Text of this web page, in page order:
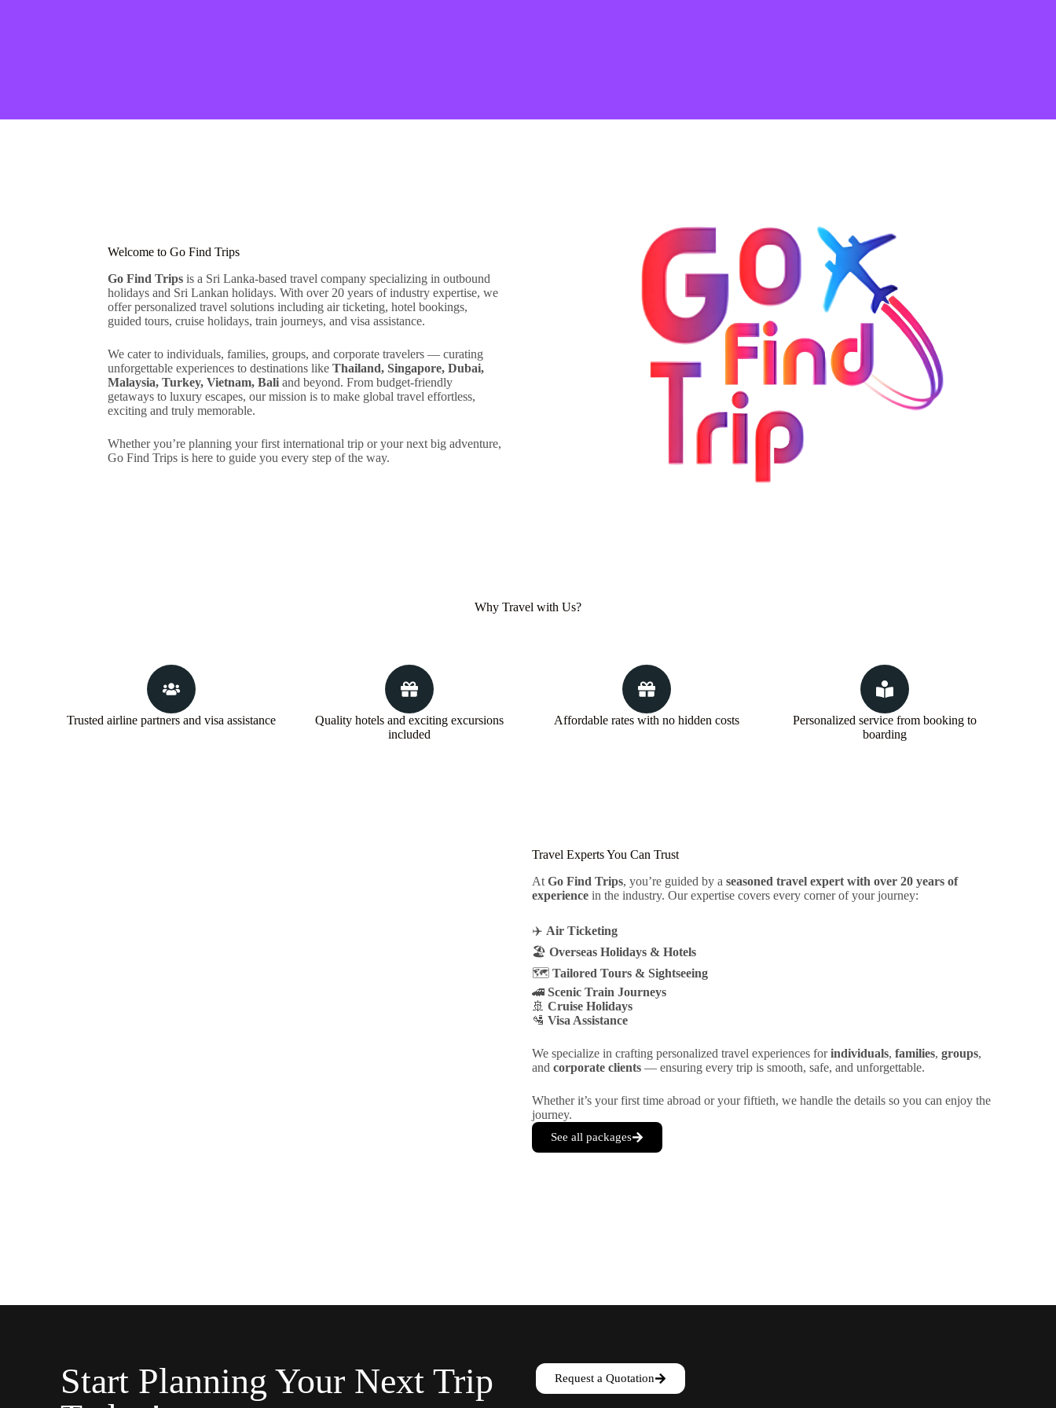
Welcome to Go Find Trips
Go Find Trips is a Sri Lanka-based travel company specializing in outbound
holidays and Sri Lankan holidays. With over 20 years of industry expertise, we
offer personalized travel solutions including air ticketing, hotel bookings,
guided tours, cruise holidays, train journeys, and visa assistance.
We cater to individuals, families, groups, and corporate travelers — curating
unforgettable experiences to destinations likeThailand, Singapore, Dubai,
Malaysia, Turkey, Vietnam, Baliand beyond. From budget-friendly
getaways to luxury escapes, our mission is to make global travel effortless,
exciting and truly memorable.
Whether you’re planning your first international trip or your next big adventure,
Go Find Trips is here to guide you every step of the way.
Why Travel with Us?
Trusted airline partners and visa assistance
Quality hotels and exciting excursions
included
Affordable rates with no hidden costs
Personalized service from booking to
boarding
Travel Experts You Can Trust
At Go Find Trips, you’re guided by a seasoned travel expert with over 20 years of
experiencein the industry. Our expertise covers every corner of your journey:
✈️ Air Ticketing
🏖️ Overseas Holidays & Hotels
🗺️ Tailored Tours & Sightseeing
🚄 Scenic Train Journeys
🚢 Cruise Holidays
🛂 Visa Assistance
We specialize in crafting personalized travel experiences forindividuals, families, groups,
and corporate clients— ensuring every trip is smooth, safe, and unforgettable.
Whether it’s your first time abroad or your fiftieth, we handle the details so you can enjoy the
journey.
See all packages
Start Planning Your Next Trip
Request a Quotation